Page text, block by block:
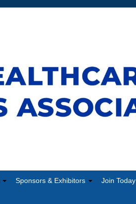
Sponsors & Exhibitors Join Today